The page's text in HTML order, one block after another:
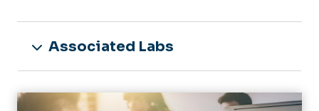
Associated Labs
Image